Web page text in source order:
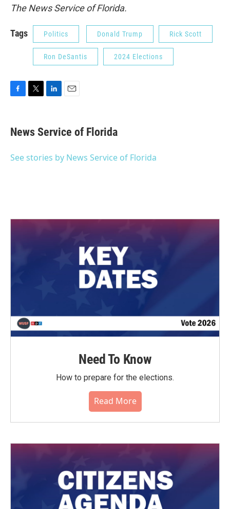
The News Service of Florida.
Tags Politics Donald Trump Rick Scott
Ron DeSantis 2024 Elections
e
b
o
t
t
r
k
e
I
i
l
News Service of Florida
See stories by News Service of Florida
Need To Know
How to prepare for the elections.
Read More